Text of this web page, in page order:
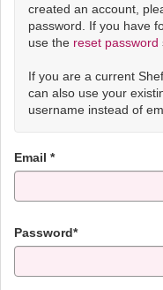
created an account,
password. If you have
use the reset password
If you are a current
can also use your
username instead of
Email *
Password*